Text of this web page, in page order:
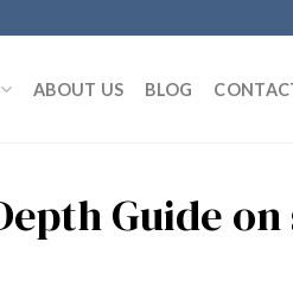
ABOUT US BLOG
Guide